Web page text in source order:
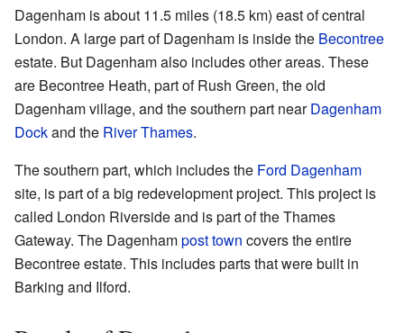
Dagenham is about 11.5 miles (18.5 km) east of central
London. A large part of Dagenham is inside the Becontree
estate. But Dagenham also includes other areas. These
are Becontree Heath, part of Rush Green, the old
Dagenham village, and the southern part nearDagenham
Dockand the River Thames.
The southern part, which includes the Ford Dagenham
site, is part of a big redevelopment project. This project is
called London Riverside and is part of the Thames
Gateway. The Dagenhampost town covers the entire
Becontree estate. This includes parts that were built in
Barking and Ilford.